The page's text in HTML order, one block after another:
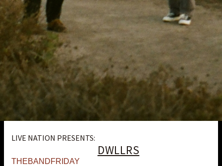
LIVE NATION PRESENTS:
DWLLRS
THEBANDFRIDAY